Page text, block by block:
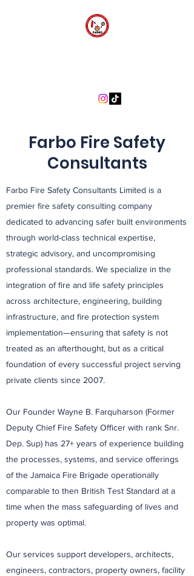
Farbo Fire Safety
Consultants
Farbo Fire Safety Consultants Limited is a
premier fire safety consulting company
dedicated to advancing safer built environments
through world-class technical expertise,
strategic advisory, and uncompromising
professional standards. We specialize in the
integration of fire and life safety principles
across architecture, engineering, building
infrastructure, and fire protection system
implementation—ensuring that safety is not
treated as an afterthought, but as a critical
foundation of every successful project serving
private clients since 2007.
Our Founder Wayne B. Farquharson (Former
Deputy Chief Fire Safety Officer with rank Snr.
Dep. Sup) has 27+ years of experience building
the processes, systems, and service offerings
of the Jamaica Fire Brigade operationally
comparable to then British Test Standard at a
time when the mass safeguarding of lives and
property was optimal.
Our services support developers, architects,
engineers, contractors, property owners, facility